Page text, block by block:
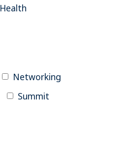
Health
Networking
Summit